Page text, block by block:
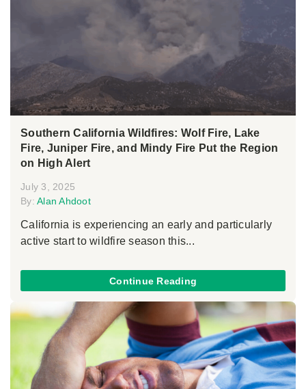
Southern California Wildfires: Wolf Fire, Lake
Fire, Juniper Fire, and Mindy Fire Put the Region
on High Alert
July 3, 2025
By: Alan Ahdoot
California is experiencing an early and particularly
active start to wildfire season this...
Continue Reading